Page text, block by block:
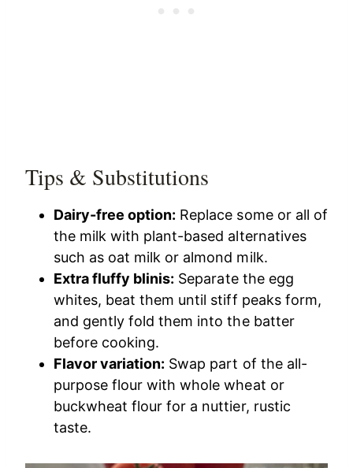
Tips & Substitutions
Dairy-free option: Replace some or all of
the milk with plant-based alternatives
such as oat milk or almond milk.
Extra fluffy blinis: Separate the egg
whites, beat them until stiff peaks form,
and gently fold them into the batter
before cooking.
Flavor variation: Swap part of the all-
purpose flour with whole wheat or
buckwheat flour for a nuttier, rustic
taste.